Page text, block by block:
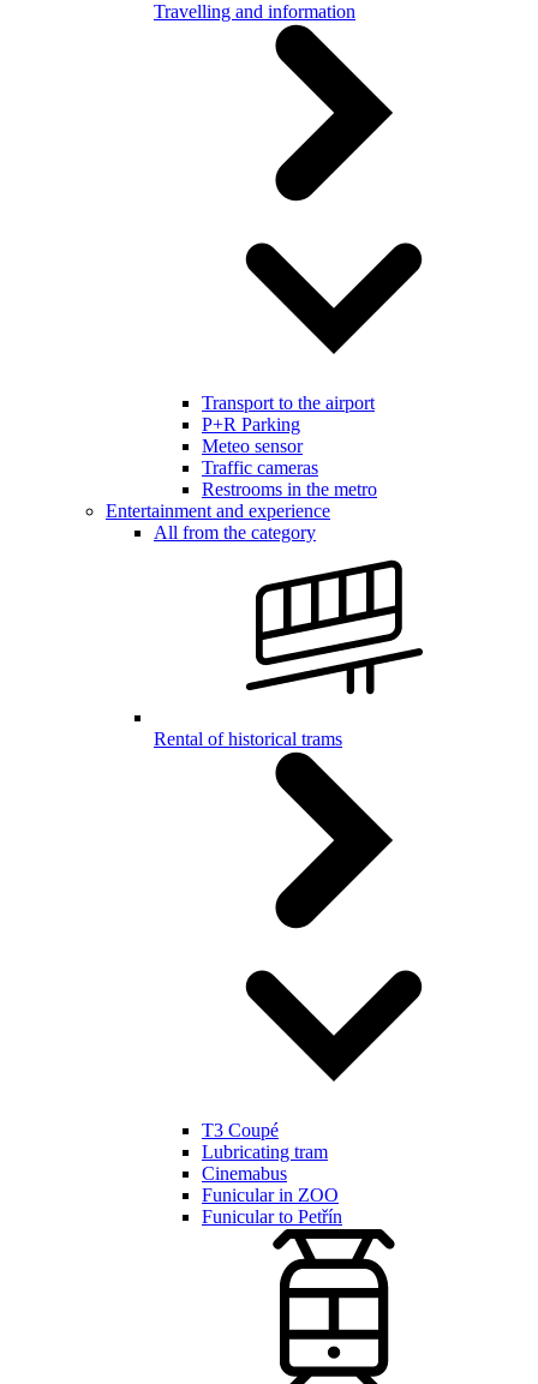
Travelling and information
Transport to the airport
P+R Parking
Meteo sensor
Traffic cameras
Restrooms in the metro
Entertainment and experience
All from the category
Rental of historical trams
T3 Coupé
Lubricating tram
Cinemabus
Funicular in ZOO
Funicular to Petřín